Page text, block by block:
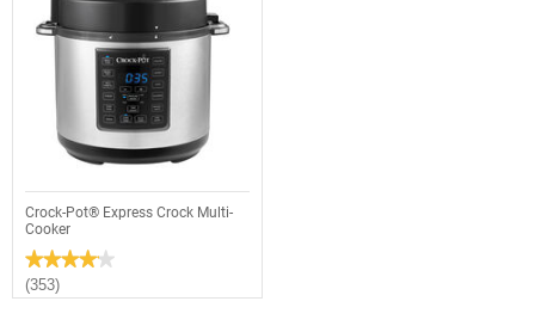
Crock-Pot® Express Crock Multi-
Cooker
★★★★★
★★★★★
4.1
out
(353)